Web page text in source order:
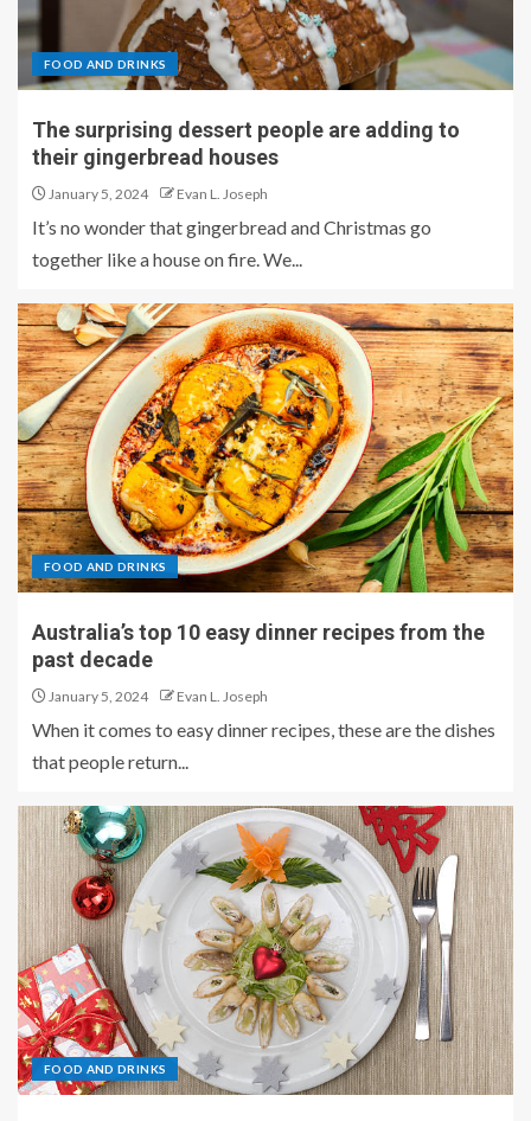
FOOD AND DRINKS
The surprising dessert people are adding to
their gingerbread houses
January 5, 2024 Evan L. Joseph
It’s no wonder that gingerbread and Christmas go
together like a house on fire. We...
FOOD AND DRINKS
Australia’s top 10 easy dinner recipes from the
past decade
January 5, 2024 Evan L. Joseph
When it comes to easy dinner recipes, these are the dishes
that people return...
FOOD AND DRINKS